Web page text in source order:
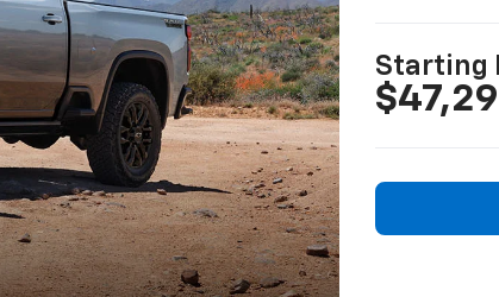
Starting